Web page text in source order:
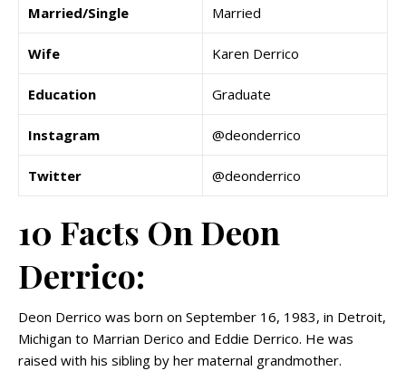
Married/Single Married
Wife Karen Derrico
Education Graduate
Instagram @deonderrico
Twitter @deonderrico
10 Facts On Deon
Derrico:
Deon Derrico was born on September 16, 1983, in Detroit,
Michigan to Marrian Derico and Eddie Derrico. He was
raised with his sibling by her maternal grandmother.